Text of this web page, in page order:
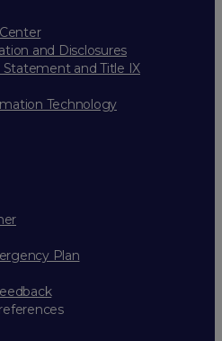
and Disclosures
and Title IX
Technology
Plan